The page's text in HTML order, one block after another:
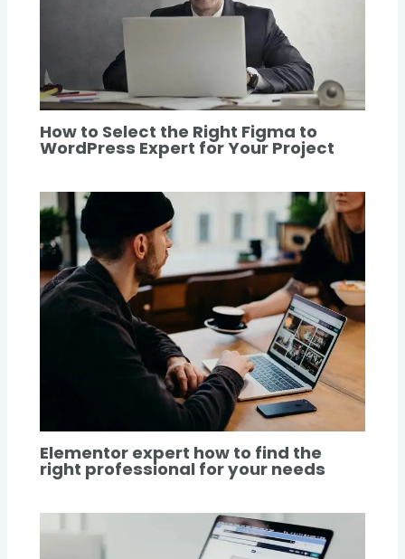
How to Select the Right Figma to
WordPress Expert for Your Project
Elementor expert how to find the
right professional for your needs